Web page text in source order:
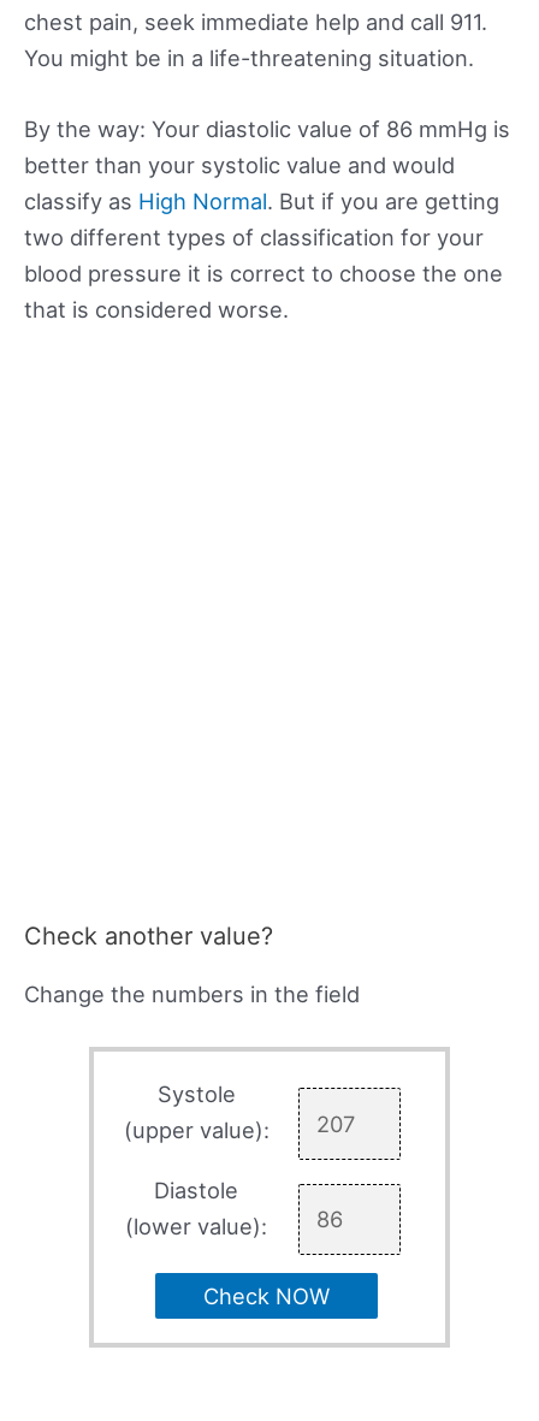
chest pain, seek immediate help and call 911.
You might be in a life-threatening situation.
By the way: Your diastolic value of 86 mmHg is
better than your systolic value and would
classify as High Normal. But if you are getting
two different types of classification for your
blood pressure it is correct to choose the one
that is considered worse.
Check another value?
Change the numbers in the field
Systole
(upper value):
Diastole
(lower value):
Check NOW